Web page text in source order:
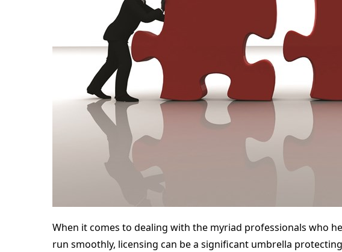
When it comes to dealing with the myriad professionals who
run smoothly, licensing can be a significant umbrella